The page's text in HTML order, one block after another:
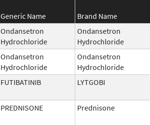
Generic Name Brand Name
Ondansetron
Hydrochloride
Ondansetron
Hydrochloride
Ondansetron
Hydrochloride
Ondansetron
Hydrochloride
FUTIBATINIB LYTGOBI
PREDNISONE Prednisone